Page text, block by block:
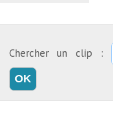
Chercher un clip :